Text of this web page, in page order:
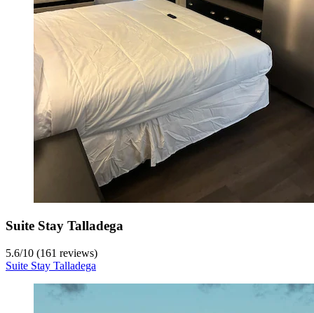
Suite Stay Talladega
5.6/10 (161 reviews)
Suite Stay Talladega